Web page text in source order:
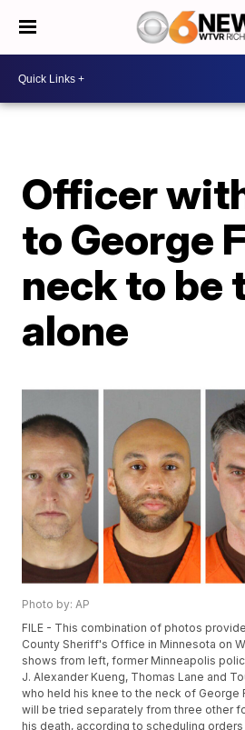
Officer
to George
neck to be
alone
Photo by: AP
FILE - This combination of photos
County Sheriff's Office in Minnesota on
shows from left, former Minneapolis
J. Alexander Kueng, Thomas Lane and
who held his knee to the neck of George
will be tried separately from three other
his death, according to scheduling orders